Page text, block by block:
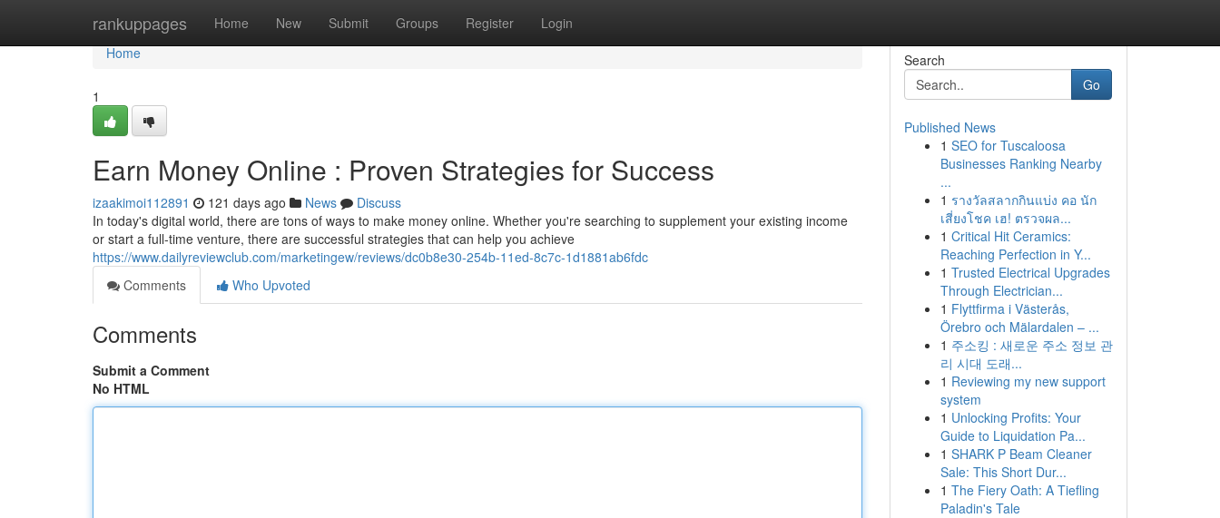
rankuppages Home New Submit Groups Register Login
Home
Home
1
Earn Money Online : Proven Strategies for Success
izaakimoi112891 121 days ago News
Discuss
In today's digital world, there are tons of ways to make money online. Whether you're searching to supplement your existing income
or start a full-time venture, there are successful strategies that can help you achieve
https://www.dailyreviewclub.com/marketingew/reviews/dc0b8e30-254b-11ed-8c7c-1d1881ab6fdc
Comments
Who Upvoted
Comments
Submit a Comment
No HTML
Search
Go
Published News
1 SEO for Tuscaloosa
Businesses Ranking Nearby
...
1 รางวัลสลากกินแบ่ง คอ นัก
เสี่ยงโชค เฮ! ตรวจผล...
1 Critical Hit Ceramics:
Reaching Perfection in Y...
1 Trusted Electrical Upgrades
Through Electrician...
1 Flyttfirma i Västerås,
Örebro och Mälardalen – ...
1 주소킹 : 새로운 주소 정보 관
리 시대 도래...
1 Reviewing my new support
system
1 Unlocking Profits: Your
Guide to Liquidation Pa...
1 SHARK P Beam Cleaner
Sale: This Short Dur...
1 The Fiery Oath: A Tiefling
Paladin's Tale